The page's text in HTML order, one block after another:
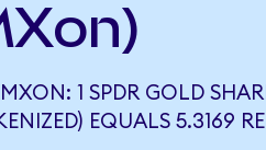
1 SPDR GOLD
EQUALS 5.3169